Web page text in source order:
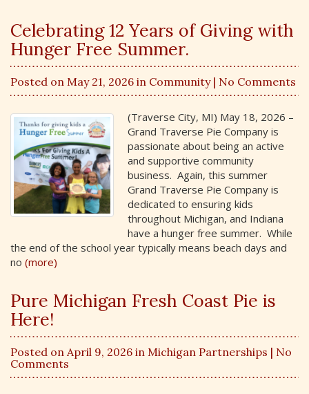
Celebrating 12 Years of Giving with
Hunger Free Summer.
Posted on May 21, 2026 in Community| No Comments
(Traverse City, MI) May 18, 2026 –
Grand Traverse Pie Company is
passionate about being an active
and supportive community
business. Again, this summer
Grand Traverse Pie Company is
dedicated to ensuring kids
throughout Michigan, and Indiana
have a hunger free summer. While
the end of the school year typically means beach days and
no (more)
Pure Michigan Fresh Coast Pie is
Here!
Posted on April 9, 2026 in Michigan Partnerships | No
Comments